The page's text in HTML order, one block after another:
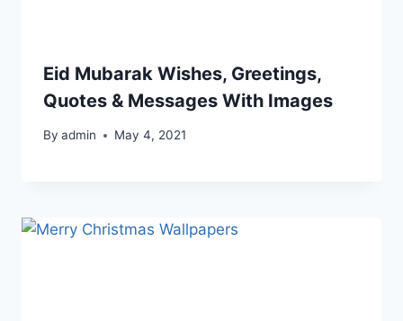
Eid Mubarak Wishes, Greetings,
Quotes & Messages With Images
By admin May 4, 2021